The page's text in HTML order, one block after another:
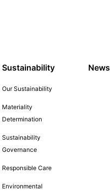
Sustainability
Our Sustainability
Materiality
Determination
Sustainability
Governance
Responsible Care
Environmental
News